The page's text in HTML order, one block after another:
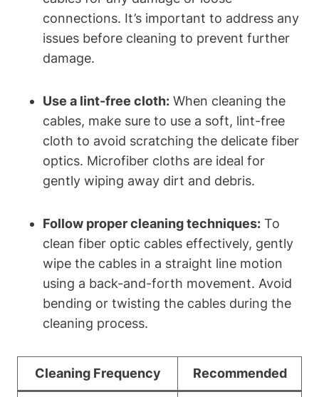
connections. It’s important to address any
issues before cleaning to prevent further
damage.
Use a lint-free cloth: When cleaning the
cables, make sure to use a soft, lint-free
cloth to avoid scratching the delicate fiber
optics. Microfiber cloths are ideal for
gently wiping away dirt and debris.
Follow proper cleaning techniques: To
clean fiber optic cables effectively, gently
wipe the cables in a straight line motion
using a back-and-forth movement. Avoid
bending or twisting the cables during the
cleaning process.
Cleaning Frequency Recommended